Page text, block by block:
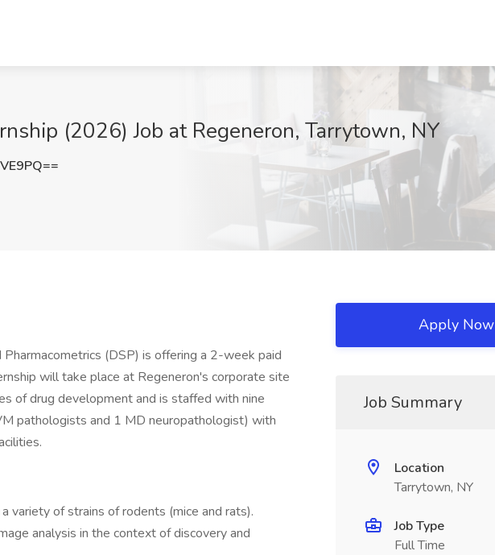
(2026) Job at Regeneron, Tarrytown, NY
(DSP) is offering a 2-week paid
will take place at Regeneron's corporate site
of drug development and is staffed with nine
pathologists and 1 MD neuropathologist) with
variety of strains of rodents (mice and rats).
analysis in the context of discovery and
Apply Now
Job Summary
Location
Tarrytown, NY
Job Type
Full Time